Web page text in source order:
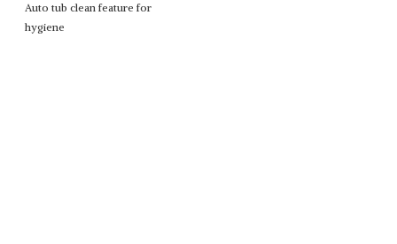
Auto tub clean feature for
hygiene